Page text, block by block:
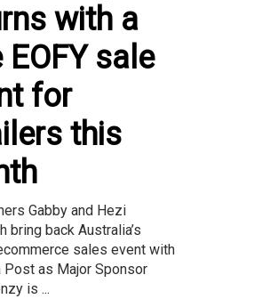
with a
EOFY sale
for
this
Gabby and Hezi
bring back Australia’s
sales event with
Post as Major Sponsor
is ...